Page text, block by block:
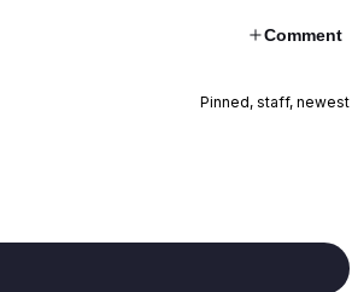
Comment
Pinned, staff, newest